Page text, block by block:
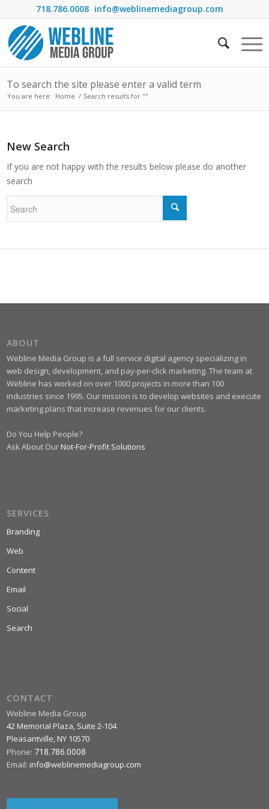
718.786.0008 info@weblinemediagroup.com
To search the site please enter a valid term
You are here: Home / Search results for ""
New Search
If you are not happy with the results below please do another
search
ABOUT
Webline Media Group is a full service digital agency specializing in
web design, development, and pay-per-click marketing. The team at
Webline has worked on over 1000 projects in more than 100
industries since 1995. Our mission is to develop websites and execute
marketing plans that increase revenues for our clients.
Do You Help People?
Ask About Our Not-For-Profit Solutions
SERVICES
Branding
Web
Content
Email
Social
Search
CONTACT
Webline Media Group
42 Memorial Plaza, Suite 2-104
Pleasantville, NY 10570
Phone: 718.786.0008
Email: info@weblinemediagroup.com